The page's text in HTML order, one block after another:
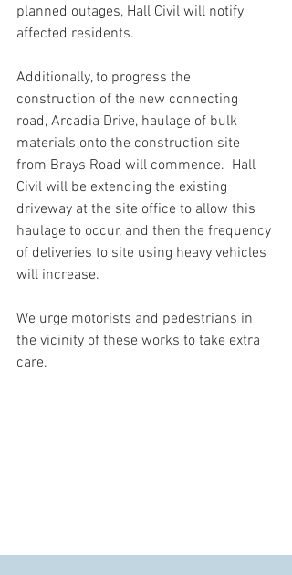
planned outages, Hall Civil will notify
affected residents.
Additionally, to progress the
construction of the new connecting
road, Arcadia Drive, haulage of bulk
materials onto the construction site
from Brays Road will commence.  Hall
Civil will be extending the existing
driveway at the site office to allow this
haulage to occur, and then the frequency
of deliveries to site using heavy vehicles
will increase.
We urge motorists and pedestrians in
the vicinity of these works to take extra
care.